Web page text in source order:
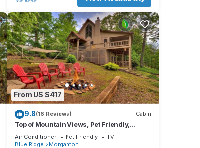
From US $417
9.8(16 Reviews) Cabin
Top of Mountain Views, Pet Friendly,
Fenced Yard
Air Conditioner Pet Friendly
TV
Blue Ridge
Morganton